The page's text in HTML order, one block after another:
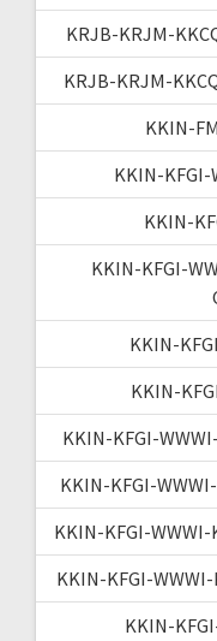
KRJB-KRJM-
KRJB-KRJM-
KKIN-
KKIN-KFGI-
KKIN-
KKIN-KFGI-
KKIN-
KKIN-
KKIN-KFGI-
KKIN-KFGI-
KKIN-KFGI-
KKIN-KFGI-
KKIN-